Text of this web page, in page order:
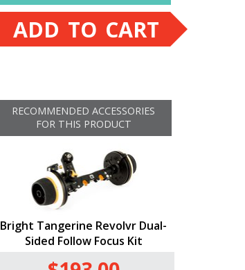
ADD TO CART
RECOMMENDED ACCESSORIES
FOR THIS PRODUCT
Bright Tangerine Revolvr Dual-
Sided Follow Focus Kit